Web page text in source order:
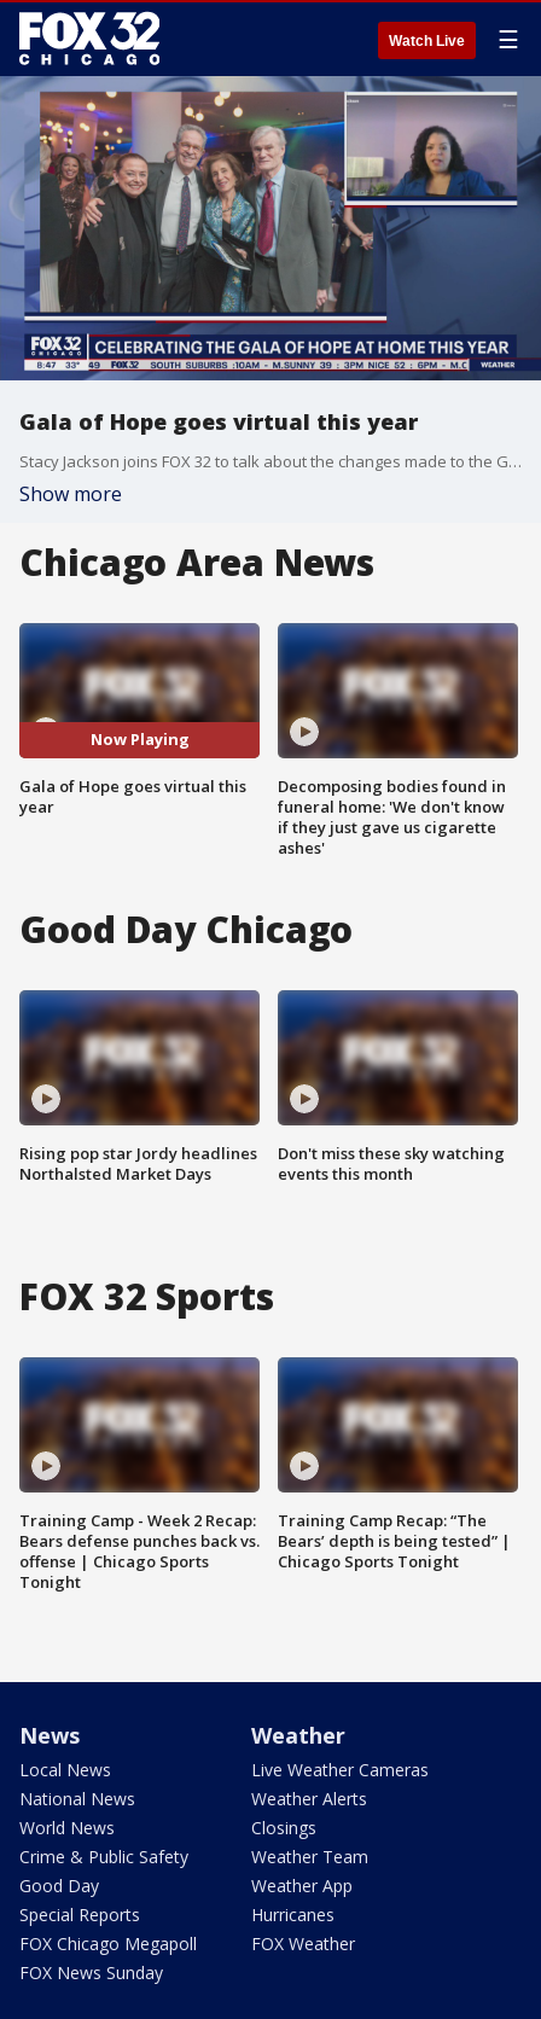
Watch Live ☰
Gala of Hope goes virtual this year
Stacy Jackson joins FOX 32 to talk about the changes made to the Gala of Hope this year.
Show more
Chicago Area News
Now Playing
Gala of Hope goes virtual this
year
Decomposing bodies found in
funeral home: 'We don't know
if they just gave us cigarette
ashes'
Good Day Chicago
Rising pop star Jordy headlines
Northalsted Market Days
Don't miss these sky watching
events this month
FOX 32 Sports
Training Camp - Week 2 Recap:
Bears defense punches back vs.
offense | Chicago Sports
Tonight
Training Camp Recap: “The
Bears’ depth is being tested” |
Chicago Sports Tonight
News
Local News
National News
World News
Crime & Public Safety
Good Day
Special Reports
FOX Chicago Megapoll
FOX News Sunday
Weather
Live Weather Cameras
Weather Alerts
Closings
Weather Team
Weather App
Hurricanes
FOX Weather